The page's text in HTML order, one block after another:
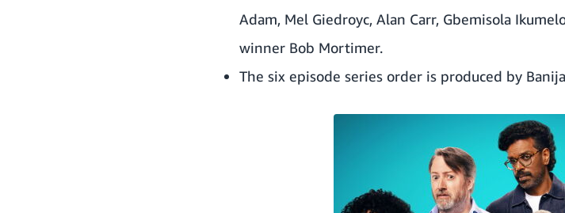
Adam, Mel Giedroyc, Alan Carr, Gbemisola
winner Bob Mortimer.
The six episode series order is produced by